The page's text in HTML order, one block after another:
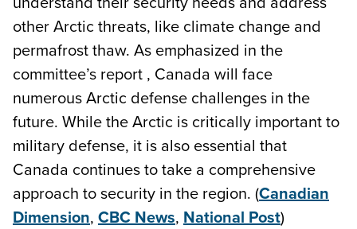
other Arctic threats, like climate change and
permafrost thaw. As emphasized in the
committee’s report , Canada will face
numerous Arctic defense challenges in the
future. While the Arctic is critically important to
military defense, it is also essential that
Canada continues to take a comprehensive
approach to security in the region. (Canadian
Dimension, CBC News, National Post)